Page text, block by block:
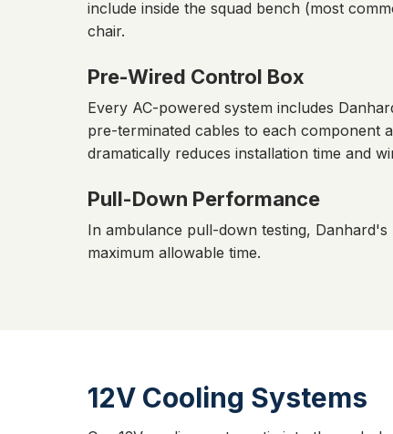
include inside the squad bench (most
chair.
Pre-Wired Control Box
Every AC-powered system includes
pre-terminated cables to each component
dramatically reduces installation time and
Pull-Down Performance
In ambulance pull-down testing,
maximum allowable time.
12V Cooling Systems